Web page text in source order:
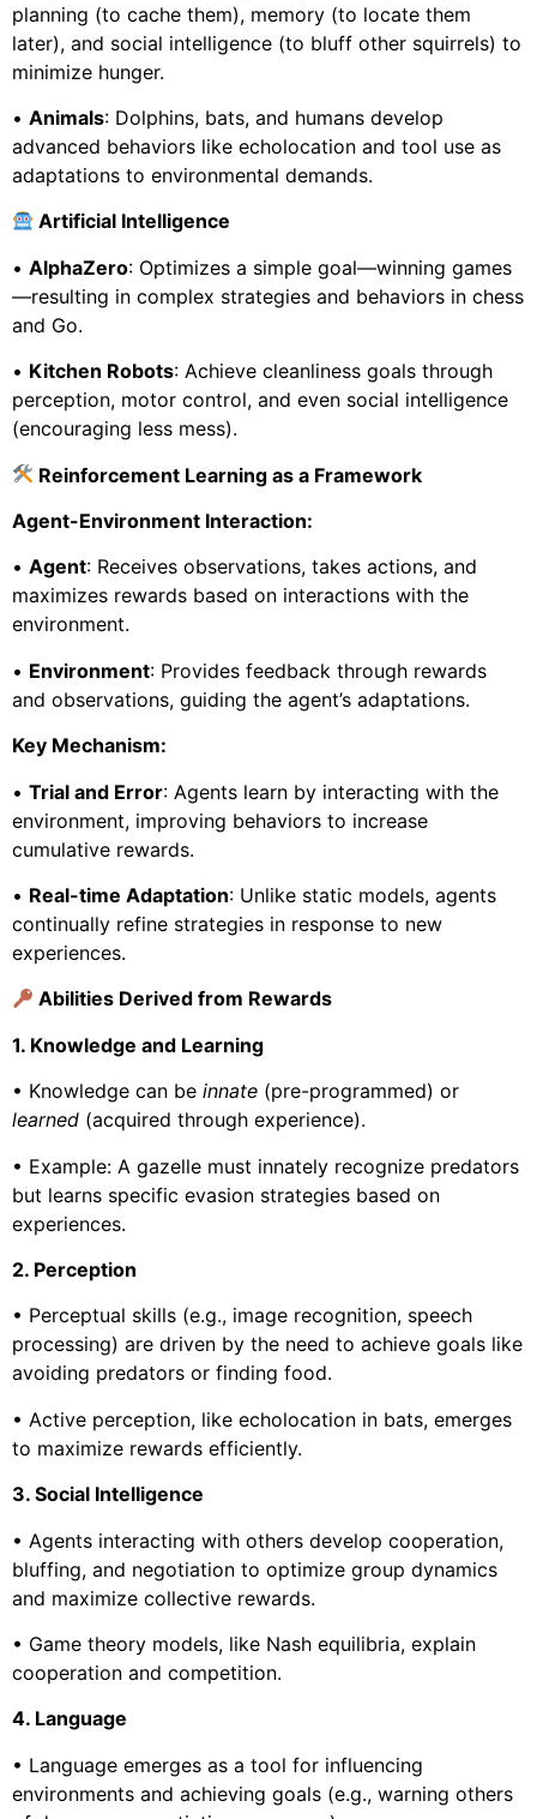
planning (to cache them), memory (to locate them
later), and social intelligence (to bluff other squirrels) to
minimize hunger.
• Animals: Dolphins, bats, and humans develop
advanced behaviors like echolocation and tool use as
adaptations to environmental demands.
Artificial Intelligence
• AlphaZero: Optimizes a simple goal—winning games
—resulting in complex strategies and behaviors in chess
and Go.
• Kitchen Robots: Achieve cleanliness goals through
perception, motor control, and even social intelligence
(encouraging less mess).
Reinforcement Learning as a Framework
Agent-Environment Interaction:
• Agent: Receives observations, takes actions, and
maximizes rewards based on interactions with the
environment.
• Environment: Provides feedback through rewards
and observations, guiding the agent’s adaptations.
Key Mechanism:
• Trial and Error: Agents learn by interacting with the
environment, improving behaviors to increase
cumulative rewards.
• Real-time Adaptation: Unlike static models, agents
continually refine strategies in response to new
experiences.
Abilities Derived from Rewards
1. Knowledge and Learning
• Knowledge can be innate (pre-programmed) or
learned (acquired through experience).
• Example: A gazelle must innately recognize predators
but learns specific evasion strategies based on
experiences.
2. Perception
• Perceptual skills (e.g., image recognition, speech
processing) are driven by the need to achieve goals like
avoiding predators or finding food.
• Active perception, like echolocation in bats, emerges
to maximize rewards efficiently.
3. Social Intelligence
• Agents interacting with others develop cooperation,
bluffing, and negotiation to optimize group dynamics
and maximize collective rewards.
• Game theory models, like Nash equilibria, explain
cooperation and competition.
4. Language
• Language emerges as a tool for influencing
environments and achieving goals (e.g., warning others